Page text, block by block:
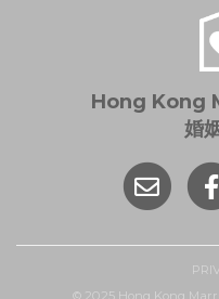
Hong Kong
婚
© 2025 Hong Kong